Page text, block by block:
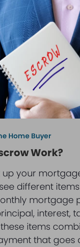
Home Buyer
Work?
up your
different
mortgage
interest,
items
that goes